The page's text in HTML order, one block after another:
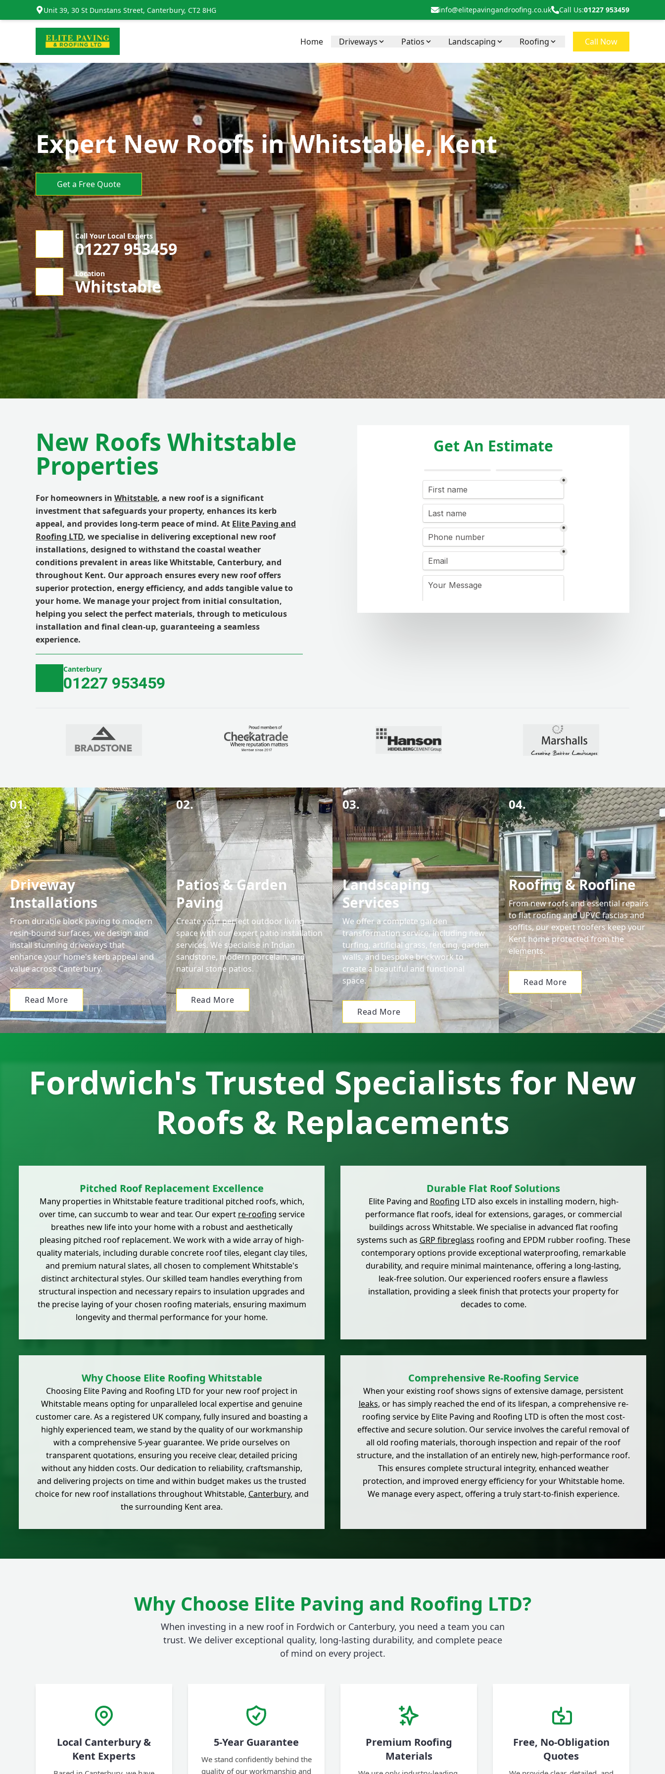
Unit 39, 30 St Dunstans Street, Canterbury, CT2 8HG info@elitepavingandroofing.co.uk Call Us:01227 953459
Home Driveways Patios Landscaping Roofing Call Now
Expert New Roofs in Whitstable, Kent
Get a Free Quote
Call Your Local Experts
01227 953459
Location
Whitstable
New Roofs Whitstable
Properties
For homeowners in Whitstable, a new roof is a significant
investment that safeguards your property, enhances its kerb
appeal, and provides long-term peace of mind. At Elite Paving and
Roofing LTD, we specialise in delivering exceptional new roof
installations, designed to withstand the coastal weather
conditions prevalent in areas like Whitstable, Canterbury, and
throughout Kent. Our approach ensures every new roof offers
superior protection, energy efficiency, and adds tangible value to
your home. We manage your project from initial consultation,
helping you select the perfect materials, through to meticulous
installation and final clean-up, guaranteeing a seamless
experience.
Canterbury
01227 953459
Get An Estimate
01.
Driveway
Installations
From durable block paving to modern
resin-bound surfaces, we design and
install stunning driveways that
enhance your home's kerb appeal and
value across Canterbury.
Read More
02.
Patios & Garden
Paving
Create your perfect outdoor living
space with our expert patio installation
services. We specialise in Indian
sandstone, modern porcelain, and
natural stone patios.
Read More
03.
Landscaping
Services
We offer a complete garden
transformation service, including new
turfing, artificial grass, fencing, garden
walls, and bespoke brickwork to
create a beautiful and functional
space.
Read More
04.
Roofing & Roofline
From new roofs and essential repairs
to flat roofing and UPVC fascias and
soffits, our expert roofers keep your
Kent home protected from the
elements.
Read More
Fordwich's Trusted Specialists for New
Roofs & Replacements
Pitched Roof Replacement Excellence
Many properties in Whitstable feature traditional pitched roofs, which,
over time, can succumb to wear and tear. Our expert re-roofing service
breathes new life into your home with a robust and aesthetically
pleasing pitched roof replacement. We work with a wide array of high-
quality materials, including durable concrete roof tiles, elegant clay tiles,
and premium natural slates, all chosen to complement Whitstable's
distinct architectural styles. Our skilled team handles everything from
structural inspection and necessary repairs to insulation upgrades and
the precise laying of your chosen roofing materials, ensuring maximum
longevity and thermal performance for your home.
Durable Flat Roof Solutions
Elite Paving and Roofing LTD also excels in installing modern, high-
performance flat roofs, ideal for extensions, garages, or commercial
buildings across Whitstable. We specialise in advanced flat roofing
systems such as GRP fibreglass roofing and EPDM rubber roofing. These
contemporary options provide exceptional waterproofing, remarkable
durability, and require minimal maintenance, offering a long-lasting,
leak-free solution. Our experienced roofers ensure a flawless
installation, providing a sleek finish that protects your property for
decades to come.
Why Choose Elite Roofing Whitstable
Choosing Elite Paving and Roofing LTD for your new roof project in
Whitstable means opting for unparalleled local expertise and genuine
customer care. As a registered UK company, fully insured and boasting a
highly experienced team, we stand by the quality of our workmanship
with a comprehensive 5-year guarantee. We pride ourselves on
transparent quotations, ensuring you receive clear, detailed pricing
without any hidden costs. Our dedication to reliability, craftsmanship,
and delivering projects on time and within budget makes us the trusted
choice for new roof installations throughout Whitstable, Canterbury, and
the surrounding Kent area.
Comprehensive Re-Roofing Service
When your existing roof shows signs of extensive damage, persistent
leaks, or has simply reached the end of its lifespan, a comprehensive re-
roofing service by Elite Paving and Roofing LTD is often the most cost-
effective and secure solution. Our service involves the careful removal of
all old roofing materials, thorough inspection and repair of the roof
structure, and the installation of an entirely new, high-performance roof.
This ensures complete structural integrity, enhanced weather
protection, and improved energy efficiency for your Whitstable home.
We manage every aspect, offering a truly start-to-finish experience.
Why Choose Elite Paving and Roofing LTD?
When investing in a new roof in Fordwich or Canterbury, you need a team you can
trust. We deliver exceptional quality, long-lasting durability, and complete peace
of mind on every project.
Local Canterbury &
Kent Experts
5-Year Guarantee
We stand confidently behind the
quality of our workmanship and
Premium Roofing
Materials
Free, No-Obligation
Quotes